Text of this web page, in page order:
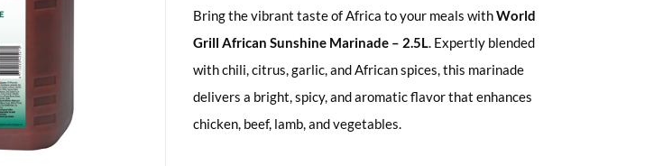
Bring the vibrant taste of Africa to your meals withWorld
Grill African Sunshine Marinade – 2.5L. Expertly blended
with chili, citrus, garlic, and African spices, this marinade
delivers a bright, spicy, and aromatic flavor that enhances
chicken, beef, lamb, and vegetables.